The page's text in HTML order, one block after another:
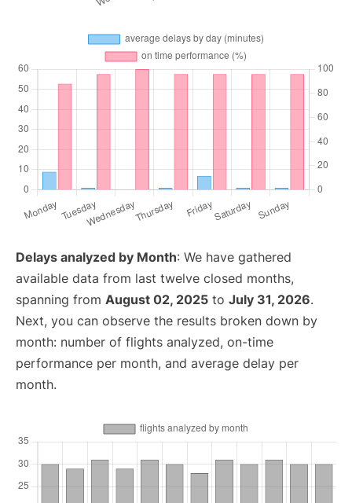
Delays analyzed by Month: We have gathered
available data from last twelve closed months,
spanning from August 02, 2025 to July 31, 2026.
Next, you can observe the results broken down by
month: number of flights analyzed, on-time
performance per month, and average delay per
month.